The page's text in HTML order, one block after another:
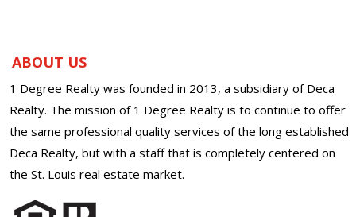
ABOUT US
1 Degree Realty was founded in 2013, a subsidiary of Deca
Realty. The mission of 1 Degree Realty is to continue to offer
the same professional quality services of the long established
Deca Realty, but with a staff that is completely centered on
the St. Louis real estate market.